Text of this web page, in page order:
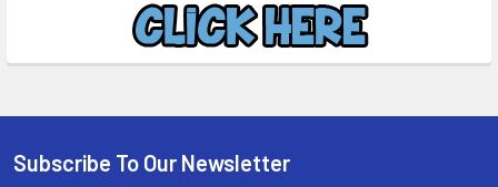
Footer
Subscribe To Our Newsletter